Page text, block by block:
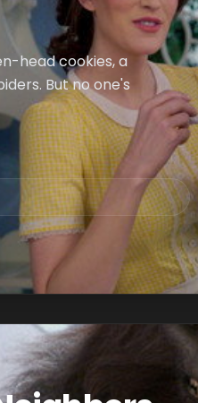
head cookies, a
But no one's